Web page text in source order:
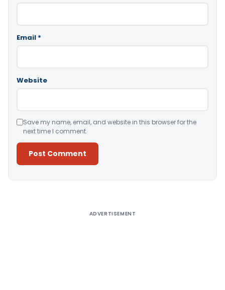
Email *
Website
Save my name, email, and website in this browser for the
next time I comment.
ADVERTISEMENT